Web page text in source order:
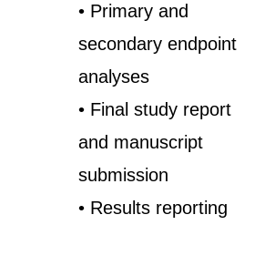
• Primary and
secondary endpoint
analyses
• Final study report
and manuscript
submission
• Results reporting